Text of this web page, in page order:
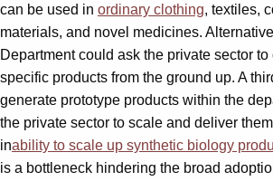
can be used in ordinary clothing, textiles,
materials, and novel medicines.
Department could ask the private sector
specific products from the ground up. A
generate prototype products within the
the private sector to scale and deliver
inability to scale up synthetic biology
is a bottleneck hindering the broad